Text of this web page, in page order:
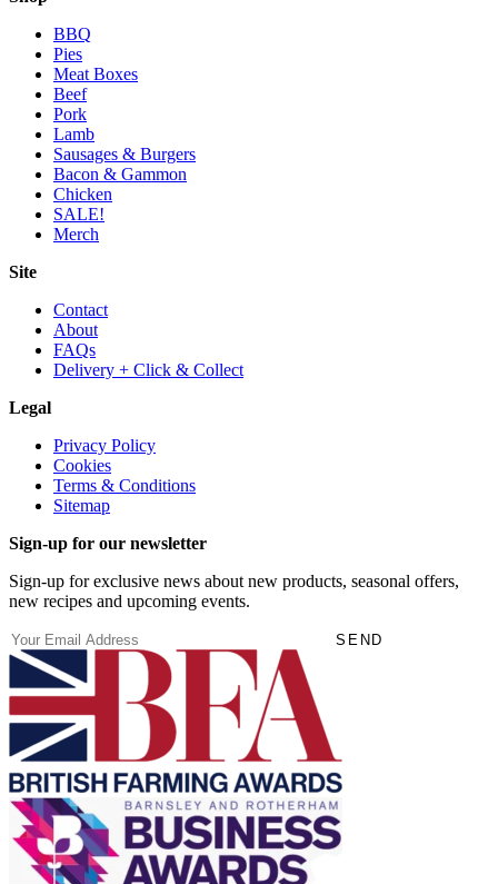
BBQ
Pies
Meat Boxes
Beef
Pork
Lamb
Sausages & Burgers
Bacon & Gammon
Chicken
SALE!
Merch
Site
Contact
About
FAQs
Delivery + Click & Collect
Legal
Privacy Policy
Cookies
Terms & Conditions
Sitemap
Sign-up for our newsletter
Sign-up for exclusive news about new products, seasonal offers,
new recipes and upcoming events.
Email(Required) SEND